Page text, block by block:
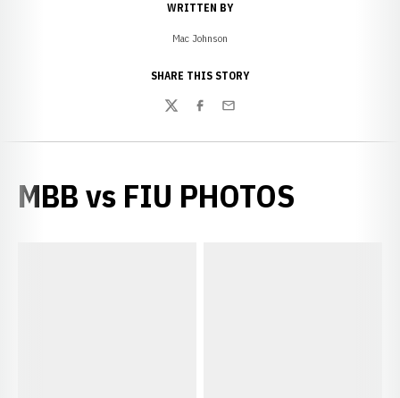
WRITTEN BY
Mac Johnson
SHARE THIS STORY
TwitterFacebook
Email
MBB vs FIU PHOTOS